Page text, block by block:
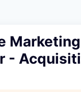
Marketing
-